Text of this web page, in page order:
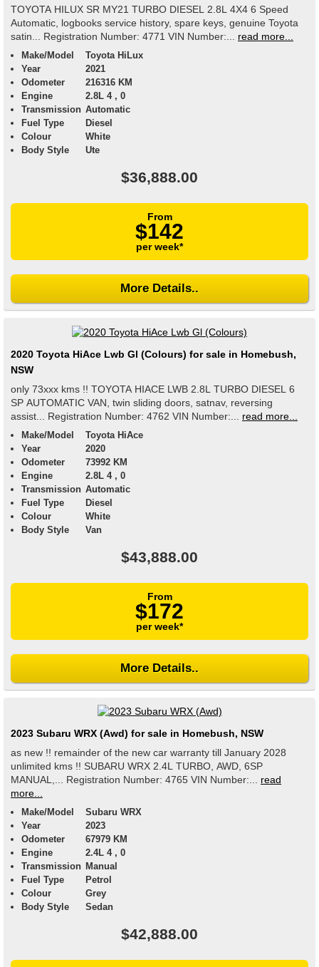
TOYOTA HILUX SR MY21 TURBO DIESEL 2.8L 4X4 6 Speed
Automatic, logbooks service history, spare keys, genuine Toyota
satin... Registration Number: 4771 VIN Number:...
read more...
Make/Model
Toyota HiLux
Year
2021
Odometer
216316 KM
Engine
2.8L 4 , 0
Transmission Automatic
Fuel Type
Diesel
Colour
White
Body Style
Ute
$36,888.00
From
$142
per week*
More Details..
2020 Toyota HiAce Lwb Gl (Colours) for sale in Homebush,
NSW
only 73xxx kms !! TOYOTA HIACE LWB 2.8L TURBO DIESEL 6
SP AUTOMATIC VAN, twin sliding doors, satnav, reversing
assist... Registration Number: 4762 VIN Number:...
read more...
Make/Model
Toyota HiAce
Year
2020
Odometer
73992 KM
Engine
2.8L 4 , 0
Transmission Automatic
Fuel Type
Diesel
Colour
White
Body Style
Van
$43,888.00
From
$172
per week*
More Details..
2023 Subaru WRX (Awd) for sale in Homebush, NSW
as new !! remainder of the new car warranty till January 2028
unlimited kms !! SUBARU WRX 2.4L TURBO, AWD, 6SP
MANUAL,... Registration Number: 4765 VIN Number:... read
more...
Make/Model
Subaru WRX
Year
2023
Odometer
67979 KM
Engine
2.4L 4 , 0
Transmission Manual
Fuel Type
Petrol
Colour
Grey
Body Style
Sedan
$42,888.00